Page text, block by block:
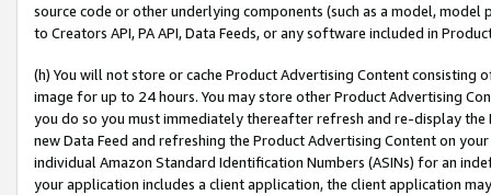
source code or other underlying components (such as a model,
to Creators API, PA API, Data Feeds, or any software included in
(h) You will not store or cache Product Advertising Content
image for up to 24 hours. You may store other Product Advertising
you do so you must immediately thereafter refresh and re-display the
new Data Feed and refreshing the Product Advertising Content on
individual Amazon Standard Identification Numbers (ASINs) for an
your application includes a client application, the client application